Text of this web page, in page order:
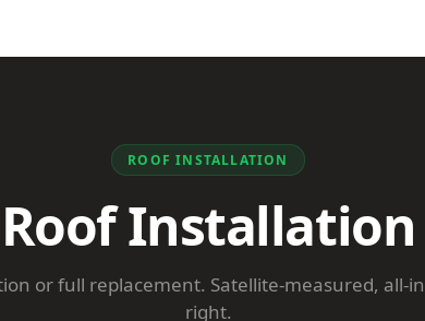
ROOF INSTALLATION
Roof Installation
or full replacement. Satellite-measured, all-
right.